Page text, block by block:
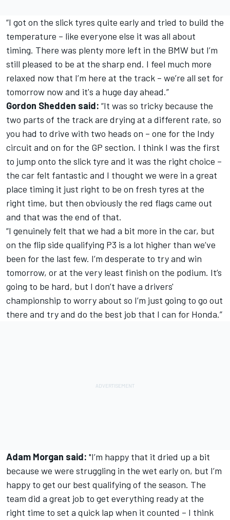
“I got on the slick tyres quite early and tried to build the
temperature – like everyone else it was all about
timing. There was plenty more left in the BMW but I’m
still pleased to be at the sharp end. I feel much more
relaxed now that I’m here at the track – we’re all set for
tomorrow now and it's a huge day ahead.”
Gordon Shedden said: “It was so tricky because the
two parts of the track are drying at a different rate, so
you had to drive with two heads on – one for the Indy
circuit and on for the GP section. I think I was the first
to jump onto the slick tyre and it was the right choice –
the car felt fantastic and I thought we were in a great
place timing it just right to be on fresh tyres at the
right time, but then obviously the red flags came out
and that was the end of that.
“I genuinely felt that we had a bit more in the car, but
on the flip side qualifying P3 is a lot higher than we’ve
been for the last few. I’m desperate to try and win
tomorrow, or at the very least finish on the podium. It’s
going to be hard, but I don’t have a drivers'
championship to worry about so I’m just going to go out
there and try and do the best job that I can for Honda.”
Adam Morgan said: "I’m happy that it dried up a bit
because we were struggling in the wet early on, but I’m
happy to get our best qualifying of the season. The
team did a great job to get everything ready at the
right time to set a quick lap when it counted – I think